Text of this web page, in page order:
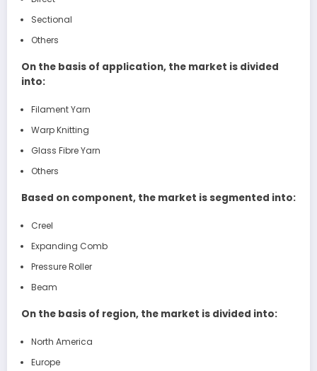
Sectional
Others
On the basis of application, the market is divided
into:
Filament Yarn
Warp Knitting
Glass Fibre Yarn
Others
Based on component, the market is segmented into:
Creel
Expanding Comb
Pressure Roller
Beam
On the basis of region, the market is divided into:
North America
Europe